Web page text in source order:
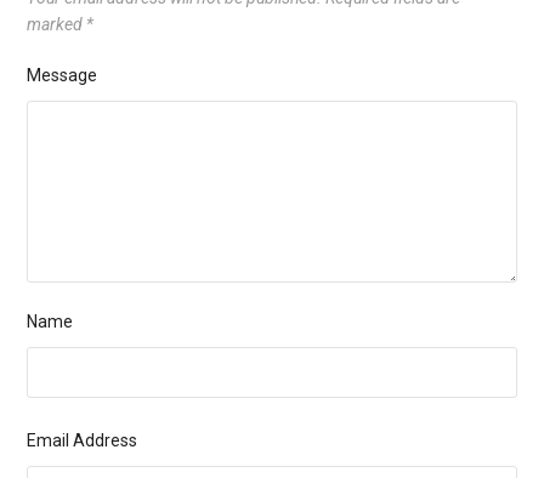
marked *
Message
Name
Email Address